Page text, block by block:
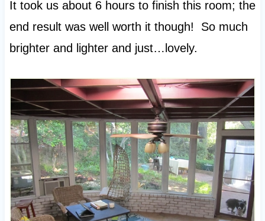
It took us about 6 hours to finish this room; the
end result was well worth it though! So much
brighter and lighter and just…lovely.